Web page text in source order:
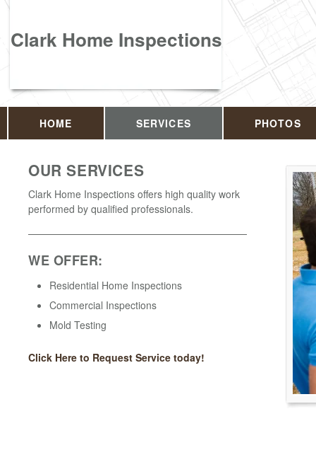
Clark Home Inspections
HOME SERVICES PHOTOS
OUR SERVICES
Clark Home Inspections offers high quality work
performed by qualified professionals.
WE OFFER:
Residential Home Inspections
Commercial Inspections
Mold Testing
Click Here to Request Service today!